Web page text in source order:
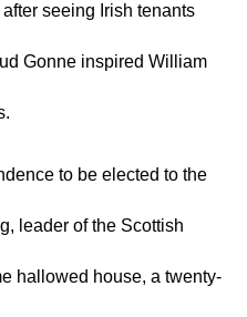
seeing Irish tenants
Gonne inspired William
to be elected to the
leader of the Scottish
hallowed house, a twenty-